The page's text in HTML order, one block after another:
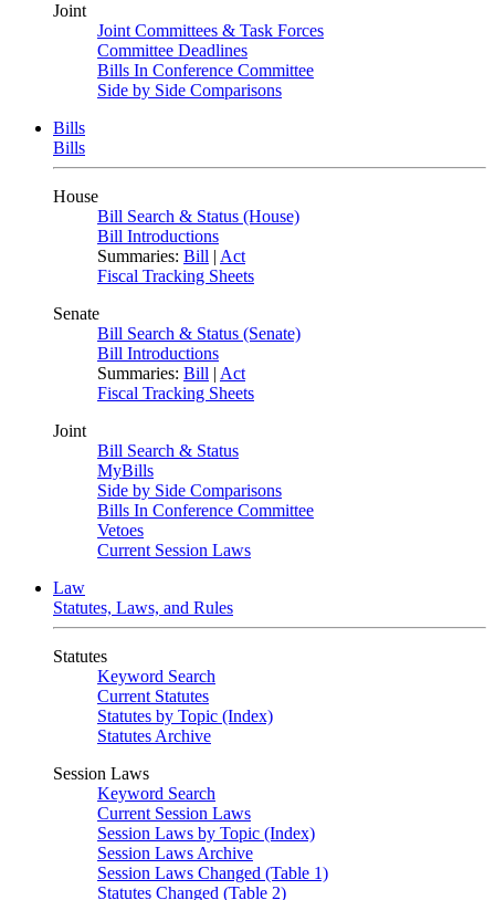
Joint
Joint Committees & Task Forces
Committee Deadlines
Bills In Conference Committee
Side by Side Comparisons
Bills
Bills
House
Bill Search & Status (House)
Bill Introductions
Summaries: Bill | Act
Fiscal Tracking Sheets
Senate
Bill Search & Status (Senate)
Bill Introductions
Summaries: Bill | Act
Fiscal Tracking Sheets
Joint
Bill Search & Status
MyBills
Side by Side Comparisons
Bills In Conference Committee
Vetoes
Current Session Laws
Law
Statutes, Laws, and Rules
Statutes
Keyword Search
Current Statutes
Statutes by Topic (Index)
Statutes Archive
Session Laws
Keyword Search
Current Session Laws
Session Laws by Topic (Index)
Session Laws Archive
Session Laws Changed (Table 1)
Statutes Changed (Table 2)